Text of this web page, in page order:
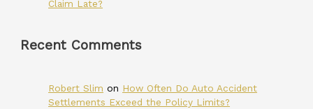
Claim Late?
Recent Comments
Robert Slim on How Often Do Auto Accident
Settlements Exceed the Policy Limits?